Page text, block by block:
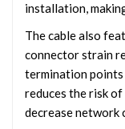
installation,
The cable also
connector strain
termination points
reduces the risk
decrease network